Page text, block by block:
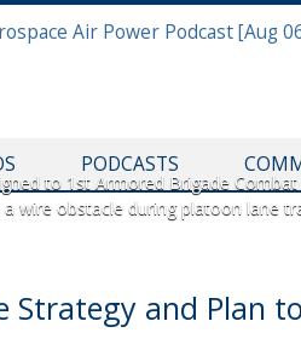
PODCASTS
to 1st Armored Brigade
wire obstacle during platoon lane
Strategy and Plan